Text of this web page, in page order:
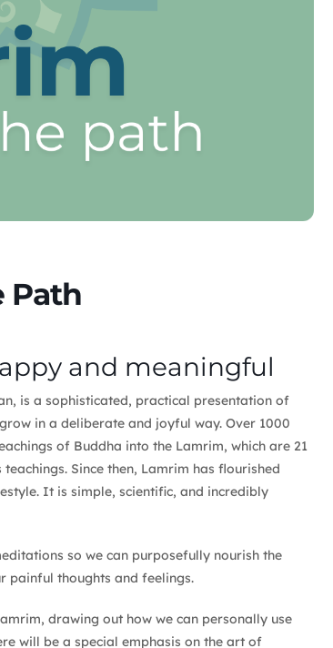
Path
and meaningful
is a sophisticated, practical presentation of
in a deliberate and joyful way. Over 1000
of Buddha into the Lamrim, which are 21
Since then, Lamrim has flourished
It is simple, scientific, and incredibly
so we can purposefully nourish the
painful thoughts and feelings.
drawing out how we can personally use
will be a special emphasis on the art of